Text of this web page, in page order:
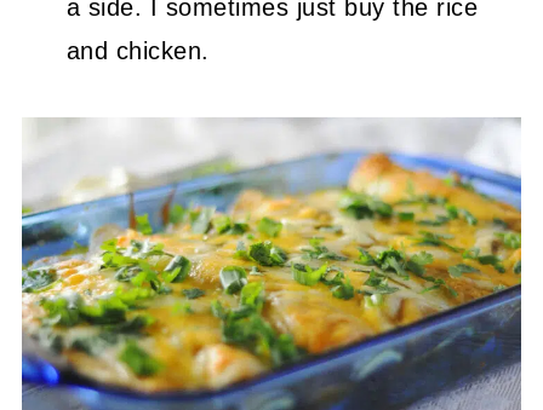
a side. I sometimes just buy the rice
and chicken.